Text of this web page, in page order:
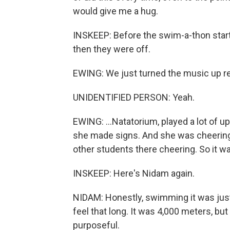
would give me a hug.
INSKEEP: Before the swim-a-thon
then they were off.
EWING: We just turned the music up
UNIDENTIFIED PERSON: Yeah.
EWING: ...Natatorium, played a lot of
she made signs. And she was
other students there cheering. So it
INSKEEP: Here's Nidam again.
NIDAM: Honestly, swimming it was
feel that long. It was 4,000 meters,
purposeful.